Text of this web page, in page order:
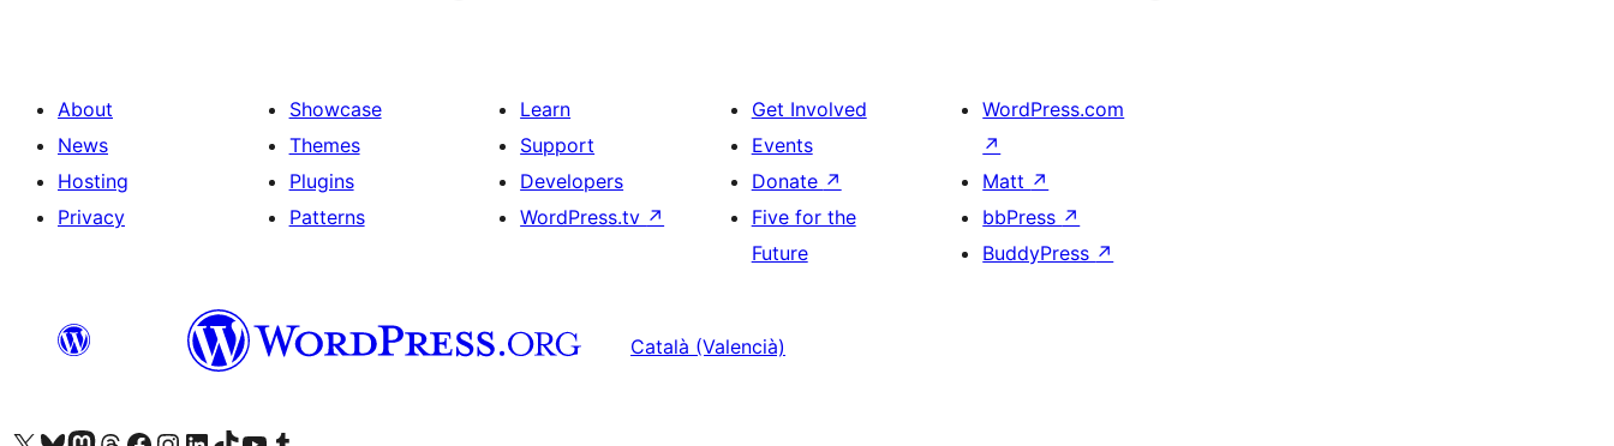
About
News
Hosting
Privacy
Showcase
Themes
Plugins
Patterns
Learn
Support
Developers
WordPress.tv ↗
Get Involved
Events
Donate ↗
Five for the
Future
WordPress.com
↗
Matt ↗
bbPress ↗
BuddyPress ↗
Català (Valencià)